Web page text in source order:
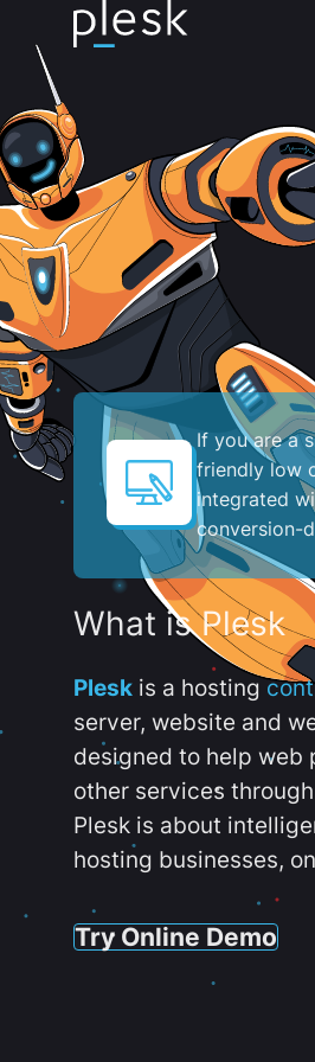
If you are a
friendly low
integrated
conversion-
What is Plesk
Plesk is a hosting
server, website and
designed to help web
other services
Plesk is about
hosting businesses,
Try Online Demo